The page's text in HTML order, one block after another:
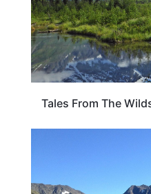
Tales From The